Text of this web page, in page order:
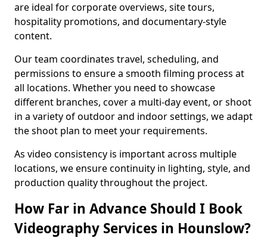
are ideal for corporate overviews, site tours,
hospitality promotions, and documentary-style
content.
Our team coordinates travel, scheduling, and
permissions to ensure a smooth filming process at
all locations. Whether you need to showcase
different branches, cover a multi-day event, or shoot
in a variety of outdoor and indoor settings, we adapt
the shoot plan to meet your requirements.
As video consistency is important across multiple
locations, we ensure continuity in lighting, style, and
production quality throughout the project.
How Far in Advance Should I Book
Videography Services in Hounslow?